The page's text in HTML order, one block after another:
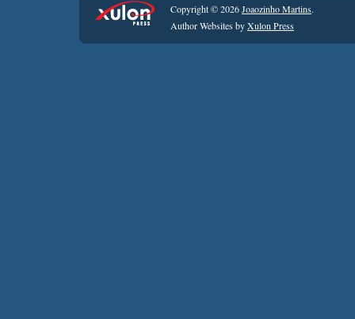
Copyright © 2026Joaozinho Martins.
Author Websites byXulon Press